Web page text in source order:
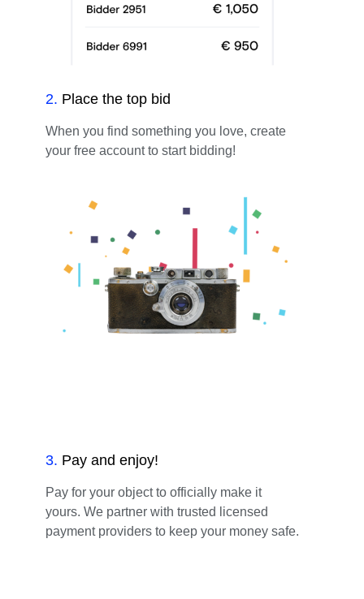
2. Place the top bid
When you find something you love, create
your free account to start bidding!
3. Pay and enjoy!
Pay for your object to officially make it
yours. We partner with trusted licensed
payment providers to keep your money safe.